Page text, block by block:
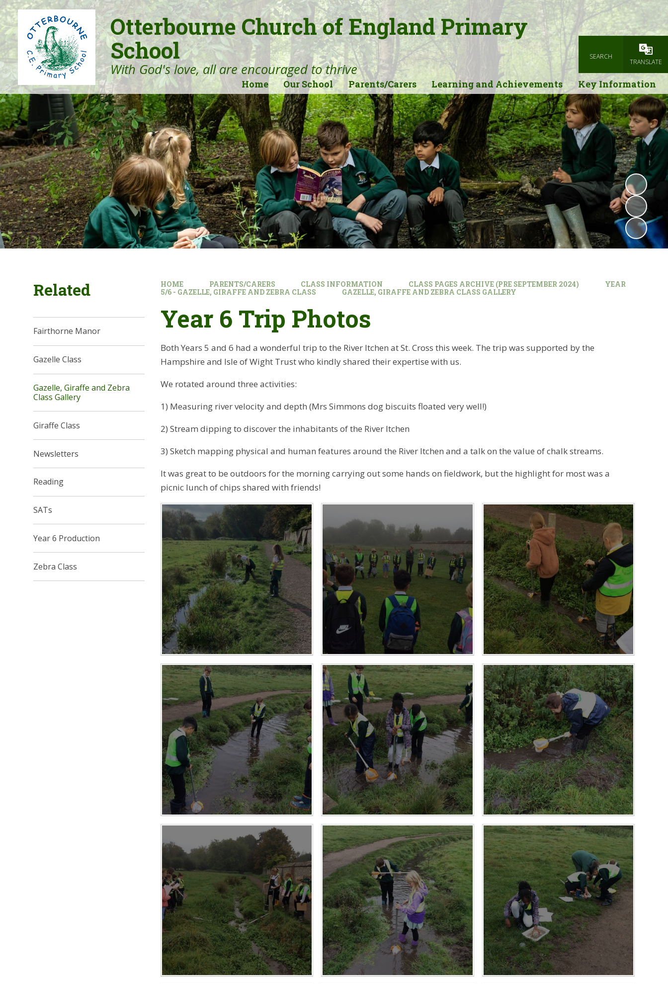
SEARCH
TRANSLATE
Otterbourne Church of England Primary
School
With God's love, all are encouraged to thrive
Home Our School Parents/Carers Learning and Achievements Key Information
HOME PARENTS/CARERS CLASS INFORMATION CLASS PAGES ARCHIVE (PRE SEPTEMBER 2024)
YEAR
5/6 - GAZELLE, GIRAFFE AND ZEBRA CLASS
GAZELLE, GIRAFFE AND ZEBRA CLASS GALLERY
Year 6 Trip Photos
Both Years 5 and 6 had a wonderful trip to the River Itchen at St. Cross this week. The trip was supported by the
Hampshire and Isle of Wight Trust who kindly shared their expertise with us.
We rotated around three activities:
1) Measuring river velocity and depth (Mrs Simmons dog biscuits floated very well!)
2) Stream dipping to discover the inhabitants of the River Itchen
3) Sketch mapping physical and human features around the River Itchen and a talk on the value of chalk streams.
It was great to be outdoors for the morning carrying out some hands on fieldwork, but the highlight for most was a
picnic lunch of chips shared with friends!
Related
Fairthorne Manor
Gazelle Class
Gazelle, Giraffe and Zebra
Class Gallery
Giraffe Class​​​​​​​
Newsletters
Reading​​​​​​​
SATs
Year 6 Production
Zebra Class​​​​​​​